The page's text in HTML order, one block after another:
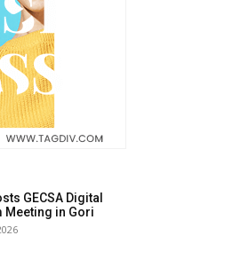
GECSA Digital
Meeting in Gori